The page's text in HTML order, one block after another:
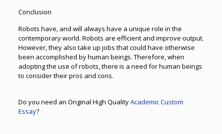
Conclusion
Robots have, and will always have a unique role in the
contemporary world. Robots are efficient and improve output.
However, they also take up jobs that could have otherwise
been accomplished by human beings. Therefore, when
adopting the use of robots, there is a need for human beings
to consider their pros and cons.
Do you need an Original High QualityAcademic Custom
Essay?